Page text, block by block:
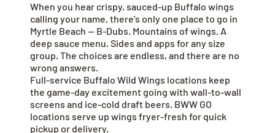
When you hear crispy, sauced-up Buffalo wings
calling your name, there’s only one place to go in
Myrtle Beach — B-Dubs. Mountains of wings. A
deep sauce menu. Sides and apps for any size
group. The choices are endless, and there are no
wrong answers.
Full-service Buffalo Wild Wings locations keep
the game-day excitement going with wall-to-wall
screens and ice-cold draft beers. BWW GO
locations serve up wings fryer-fresh for quick
pickup or delivery.